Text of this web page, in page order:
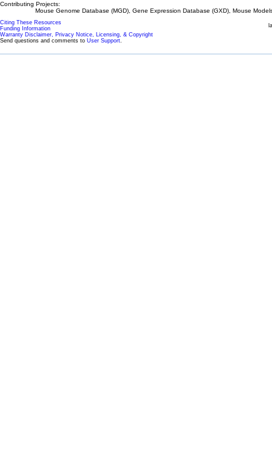
Contributing Projects:
Mouse Genome Database (MGD), Gene Expression Database (GXD), Mouse
Citing These Resources
Funding Information
Warranty Disclaimer, Privacy Notice, Licensing, & Copyright
Send questions and comments to User Support.